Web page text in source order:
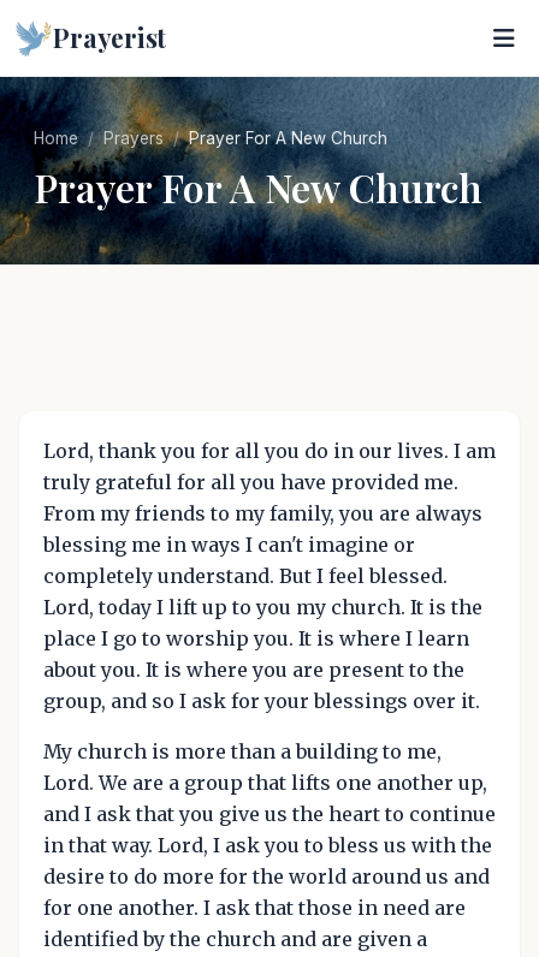
Prayerist
Home Prayers Prayer For A New Church
Prayer For A New Church
Lord, thank you for all you do in our lives. I am
truly grateful for all you have provided me.
From my friends to my family, you are always
blessing me in ways I can't imagine or
completely understand. But I feel blessed.
Lord, today I lift up to you my church. It is the
place I go to worship you. It is where I learn
about you. It is where you are present to the
group, and so I ask for your blessings over it.
My church is more than a building to me,
Lord. We are a group that lifts one another up,
and I ask that you give us the heart to continue
in that way. Lord, I ask you to bless us with the
desire to do more for the world around us and
for one another. I ask that those in need are
identified by the church and are given a